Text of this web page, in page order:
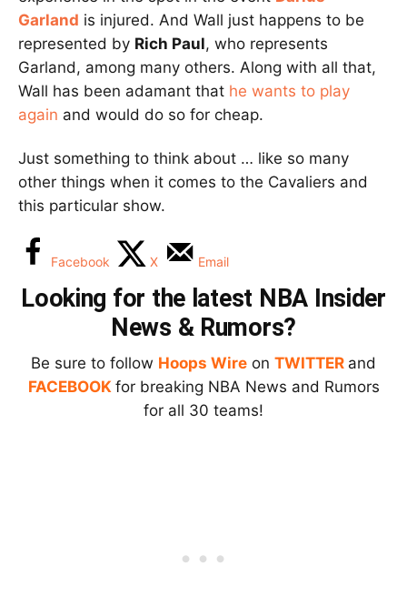
Garland is injured. And Wall just happens to be
represented by Rich Paul, who represents
Garland, among many others. Along with all that,
Wall has been adamant that he wants to play
again and would do so for cheap.
Just something to think about … like so many
other things when it comes to the Cavaliers and
this particular show.
Facebook X Email
Looking for the latest NBA Insider
News & Rumors?
Be sure to follow Hoops Wire on TWITTER and
FACEBOOK for breaking NBA News and Rumors
for all 30 teams!